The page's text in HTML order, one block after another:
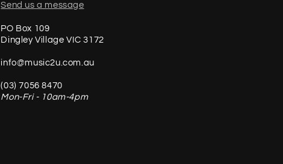
Send us a message
PO Box 109
Dingley Village VIC 3172
info@music2u.com.au
(03) 7056 8470
Mon-Fri - 10am-4pm